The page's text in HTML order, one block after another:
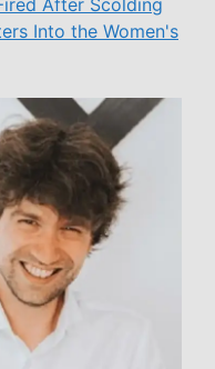
After Scolding
Into the Women's